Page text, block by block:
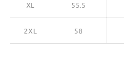
XL 55.5
2XL 58